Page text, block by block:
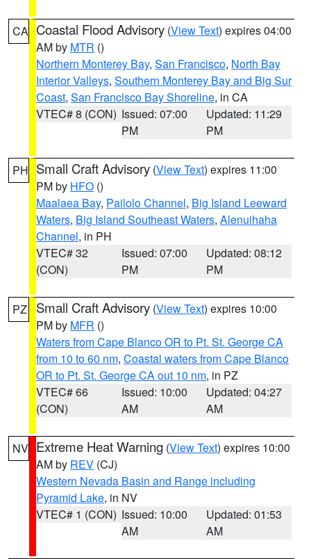
CA Coastal Flood Advisory (View Text) expires 04:00
AM by MTR ()
Northern Monterey Bay, San Francisco, North Bay
Interior Valleys, Southern Monterey Bay and Big Sur
Coast, San Francisco Bay Shoreline, in CA
VTEC# 8 (CON) Issued: 07:00
PM
Updated: 11:29
PM
PH Small Craft Advisory (View Text) expires 11:00
PM by HFO ()
Maalaea Bay, Pailolo Channel, Big Island Leeward
Waters, Big Island Southeast Waters, Alenuihaha
Channel, in PH
VTEC# 32
(CON)
Issued: 07:00
PM
Updated: 08:12
PM
PZ Small Craft Advisory (View Text) expires 10:00
PM by MFR ()
Waters from Cape Blanco OR to Pt. St. George CA
from 10 to 60 nm, Coastal waters from Cape Blanco
OR to Pt. St. George CA out 10 nm, in PZ
VTEC# 66
(CON)
Issued: 10:00
AM
Updated: 04:27
AM
NV Extreme Heat Warning (View Text) expires 10:00
AM by REV (CJ)
Western Nevada Basin and Range including
Pyramid Lake, in NV
VTEC# 1 (CON) Issued: 10:00
AM
Updated: 01:53
AM